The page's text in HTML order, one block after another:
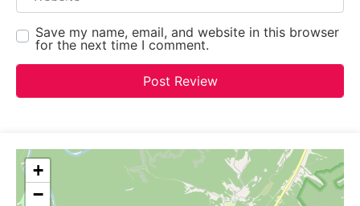
Save my name, email, and website in this browser
for the next time I comment.
+
−